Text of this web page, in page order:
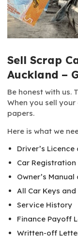
Sell Scrap
Auckland –
Be honest with us.
When you sell
papers.
Here is what we
Driver’s
Car Registration
Owner’s
All Car Keys and
Service History
Finance Payoff
Written-off